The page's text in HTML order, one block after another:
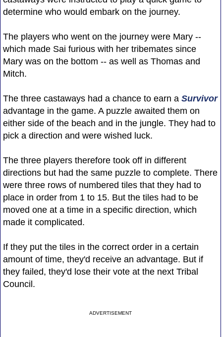
determine who would embark on the journey.
The players who went on the journey were Mary --
which made Sai furious with her tribemates since
Mary was on the bottom -- as well as Thomas and
Mitch.
The three castaways had a chance to earn a Survivor
advantage in the game. A puzzle awaited them on
either side of the beach and in the jungle. They had to
pick a direction and were wished luck.
The three players therefore took off in different
directions but had the same puzzle to complete. There
were three rows of numbered tiles that they had to
place in order from 1 to 15. But the tiles had to be
moved one at a time in a specific direction, which
made it complicated.
If they put the tiles in the correct order in a certain
amount of time, they'd receive an advantage. But if
they failed, they'd lose their vote at the next Tribal
Council.
ADVERTISEMENT